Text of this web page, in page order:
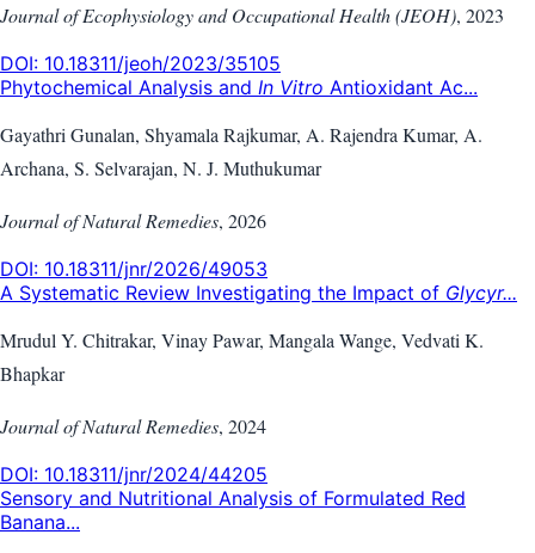
Journal of Ecophysiology and Occupational Health (JEOH), 2023
DOI: 10.18311/jeoh/2023/35105
Phytochemical Analysis and In Vitro Antioxidant Ac...
Gayathri Gunalan, Shyamala Rajkumar, A. Rajendra Kumar, A.
Archana, S. Selvarajan, N. J. Muthukumar
Journal of Natural Remedies, 2026
DOI: 10.18311/jnr/2026/49053
A Systematic Review Investigating the Impact of Glycyr...
Mrudul Y. Chitrakar, Vinay Pawar, Mangala Wange, Vedvati K.
Bhapkar
Journal of Natural Remedies, 2024
DOI: 10.18311/jnr/2024/44205
Sensory and Nutritional Analysis of Formulated Red
Banana...